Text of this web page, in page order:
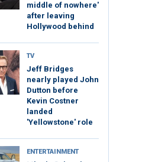
middle of nowhere'
after leaving
Hollywood behind
TV
Jeff Bridges
nearly played John
Dutton before
Kevin Costner
landed
'Yellowstone' role
ENTERTAINMENT